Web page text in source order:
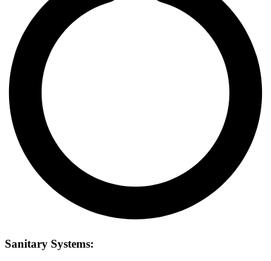
Sanitary Systems: